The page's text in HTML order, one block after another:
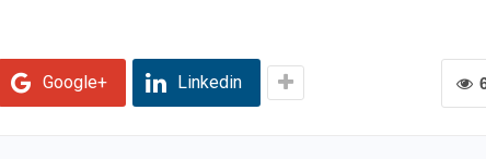
Google+ Linkedin